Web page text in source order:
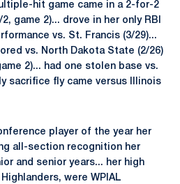
hit game came in a 2-for-2
game 2)... drove in her only RBI
vs. St. Francis (3/29)...
vs. North Dakota State (2/26)
2)... had one stolen base vs.
sacrifice fly came versus Illinois
player of the year her
all-section recognition her
and senior years... her high
were WPIAL